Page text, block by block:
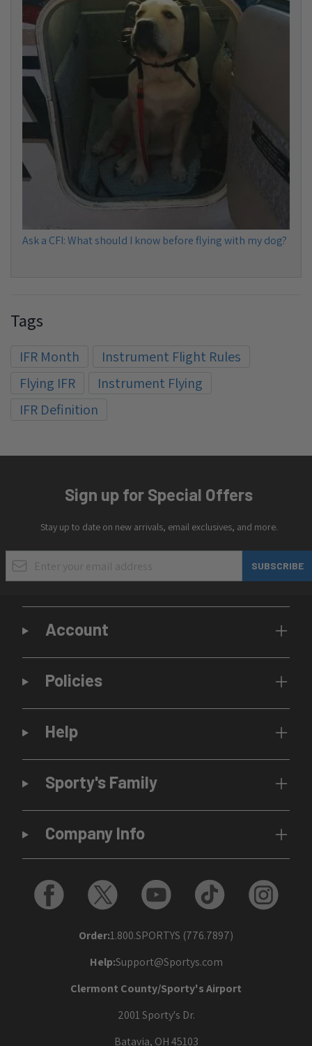
Ask a CFI: What should I know before flying with my dog?
Tags
IFR Month
Instrument Flight Rules
Flying IFR
Instrument Flying
IFR Definition
Sign up for Special Offers
Stay up to date on new arrivals, email exclusives, and more.
Email Address
SUBSCRIBE
Account
Policies
Help
Sporty's Family
Company Info
Order:1.800.SPORTYS (776.7897)
Help:Support@Sportys.com
Clermont County/Sporty's Airport
2001 Sporty's Dr.
Batavia, OH 45103